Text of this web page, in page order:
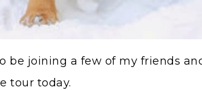
be joining a few of my friends
tour today.